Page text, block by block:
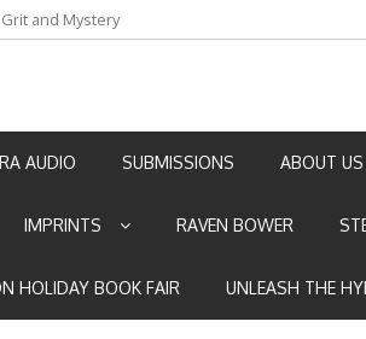
and Mystery
Allen
AUDIO SUBMISSIONS ABOUT US
IMPRINTS RAVEN BOWER
HOLIDAY BOOK FAIR UNLEASH THE